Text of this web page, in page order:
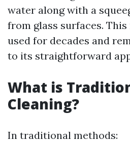
water along with a
from glass surfaces.
used for decades and
to its straightforward
What is
Cleaning?
In traditional methods: